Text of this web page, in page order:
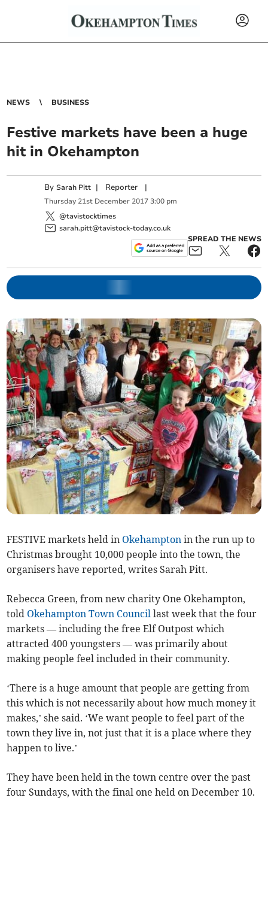
NEWS BUSINESS
Festive markets have been a huge
hit in Okehampton
BySarah Pitt | Reporter |
Thursday 21st December 2017 3:00 pm
@tavistocktimes
sarah.pitt@tavistock-today.co.uk
SPREAD THE NEWS
FESTIVE markets held in Okehampton in the run up to
Christmas brought 10,000 people into the town, the
organisers have reported, writes Sarah Pitt.
Rebecca Green, from new charity One Okehampton,
told Okehampton Town Council last week that the four
markets — including the free Elf Outpost which
attracted 400 youngsters — was primarily about
making people feel included in their community.
‘There is a huge amount that people are getting from
this which is not necessarily about how much money it
makes,’ she said. ‘We want people to feel part of the
town they live in, not just that it is a place where they
happen to live.’
They have been held in the town centre over the past
four Sundays, with the final one held on December 10.